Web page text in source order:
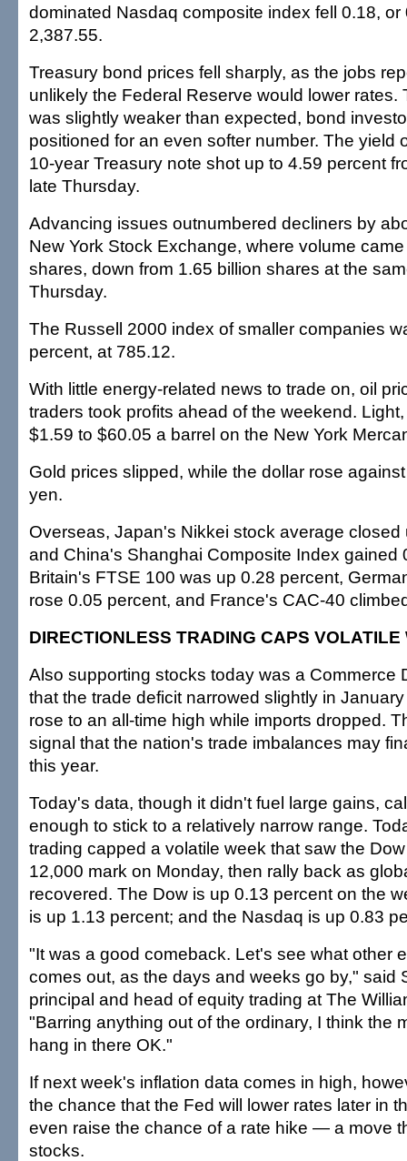
dominated Nasdaq composite index fell 0.18, or
2,387.55.
Treasury bond prices fell sharply, as the jobs
unlikely the Federal Reserve would lower rates.
was slightly weaker than expected, bond
positioned for an even softer number. The yield
10-year Treasury note shot up to 4.59 percent
late Thursday.
Advancing issues outnumbered decliners by
New York Stock Exchange, where volume
shares, down from 1.65 billion shares at the
Thursday.
The Russell 2000 index of smaller companies
percent, at 785.12.
With little energy-related news to trade on, oil
traders took profits ahead of the weekend.
$1.59 to $60.05 a barrel on the New York
Gold prices slipped, while the dollar rose
yen.
Overseas, Japan's Nikkei stock average closed
and China's Shanghai Composite Index gained
Britain's FTSE 100 was up 0.28 percent,
rose 0.05 percent, and France's CAC-40
DIRECTIONLESS TRADING CAPS VOLATILE
Also supporting stocks today was a Commerce
that the trade deficit narrowed slightly in
rose to an all-time high while imports dropped.
signal that the nation's trade imbalances may
this year.
Today's data, though it didn't fuel large gains,
enough to stick to a relatively narrow range.
trading capped a volatile week that saw the
12,000 mark on Monday, then rally back as
recovered. The Dow is up 0.13 percent on the
is up 1.13 percent; and the Nasdaq is up 0.83
"It was a good comeback. Let's see what other
comes out, as the days and weeks go by," said
principal and head of equity trading at The
"Barring anything out of the ordinary, I think the
hang in there OK."
If next week's inflation data comes in high,
the chance that the Fed will lower rates later in
even raise the chance of a rate hike — a move
stocks.